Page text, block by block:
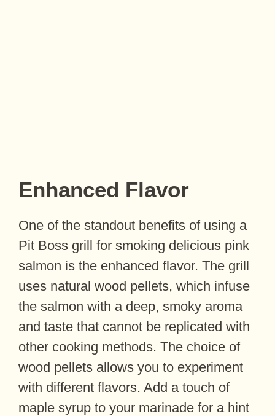
Enhanced Flavor
One of the standout benefits of using a
Pit Boss grill for smoking delicious pink
salmon is the enhanced flavor. The grill
uses natural wood pellets, which infuse
the salmon with a deep, smoky aroma
and taste that cannot be replicated with
other cooking methods. The choice of
wood pellets allows you to experiment
with different flavors. Add a touch of
maple syrup to your marinade for a hint